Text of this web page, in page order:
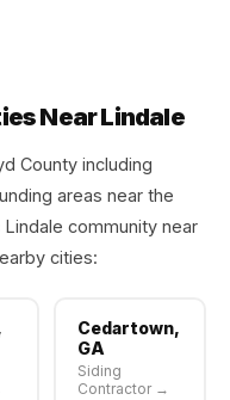
Near Lindale
County including
areas near the
community near
cities:
Cedartown,
GA
Siding
Contractor →